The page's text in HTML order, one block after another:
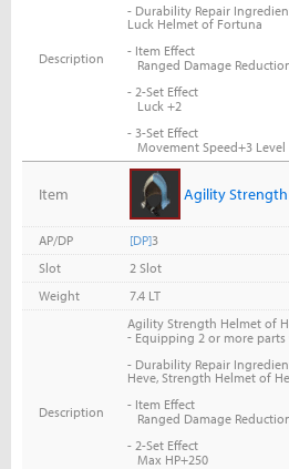
Description
- Durability Repair
Luck Helmet of Fortuna
- Item Effect
Ranged Damage
- 2-Set Effect
Luck +2
- 3-Set Effect
Movement Speed+3 Level
Item Agility
AP/DP [DP]3
Slot
2 Slot
Weight
7.4 LT
Description
Agility Strength Helmet of
-Equipping 2 or more
- Durability Repair
Heve, Strength Helmet of
- Item Effect
Ranged Damage
- 2-Set Effect
Max HP+250